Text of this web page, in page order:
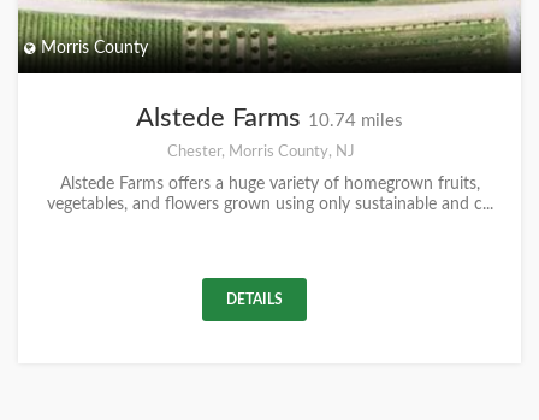
Morris County
Alstede Farms 10.74 miles
Chester, Morris County, NJ
Alstede Farms offers a huge variety of homegrown fruits,
vegetables, and flowers grown using only sustainable and c...
DETAILS